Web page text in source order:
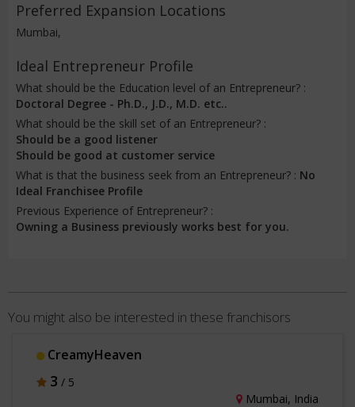
Preferred Expansion Locations
Mumbai,
Ideal Entrepreneur Profile
What should be the Education level of an Entrepreneur? :
Doctoral Degree - Ph.D., J.D., M.D. etc..
What should be the skill set of an Entrepreneur? :
Should be a good listener
Should be good at customer service
What is that the business seek from an Entrepreneur? : No
Ideal Franchisee Profile
Previous Experience of Entrepreneur? :
Owning a Business previously works best for you.
You might also be interested in these franchisors
CreamyHeaven
3 / 5
Mumbai, India